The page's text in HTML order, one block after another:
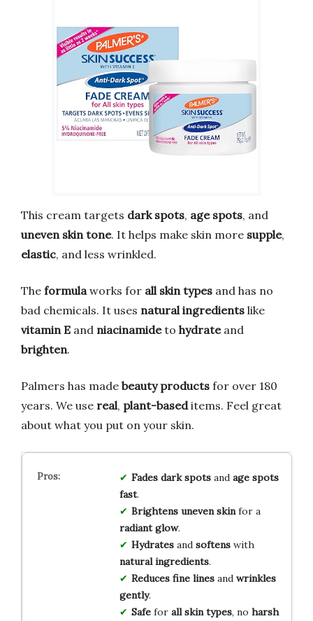
This cream targets dark spots, age spots, and
uneven skin tone. It helps make skin more supple,
elastic, and less wrinkled.
The formula works for all skin types and has no
bad chemicals. It uses natural ingredients like
vitamin E and niacinamideto hydrateand
brighten.
Palmers has made beauty products for over 180
years. We use real, plant-baseditems. Feel great
about what you put on your skin.
Fades dark spotsand age spots
fast.
Brightens uneven skinfor a
radiant glow.
Hydratesand softenswith
natural ingredients.
Reduces fine linesand wrinkles
gently.
Safefor all skin types, no harsh